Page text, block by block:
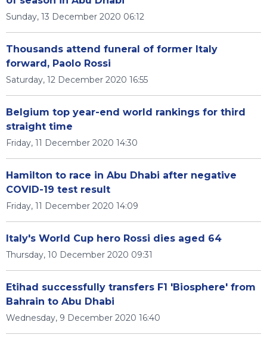
Sunday, 13 December 2020 06:12
Thousands attend funeral of former Italy
forward, Paolo Rossi
Saturday, 12 December 2020 16:55
Belgium top year-end world rankings for third
straight time
Friday, 11 December 2020 14:30
Hamilton to race in Abu Dhabi after negative
COVID-19 test result
Friday, 11 December 2020 14:09
Italy's World Cup hero Rossi dies aged 64
Thursday, 10 December 2020 09:31
Etihad successfully transfers F1 'Biosphere' from
Bahrain to Abu Dhabi
Wednesday, 9 December 2020 16:40